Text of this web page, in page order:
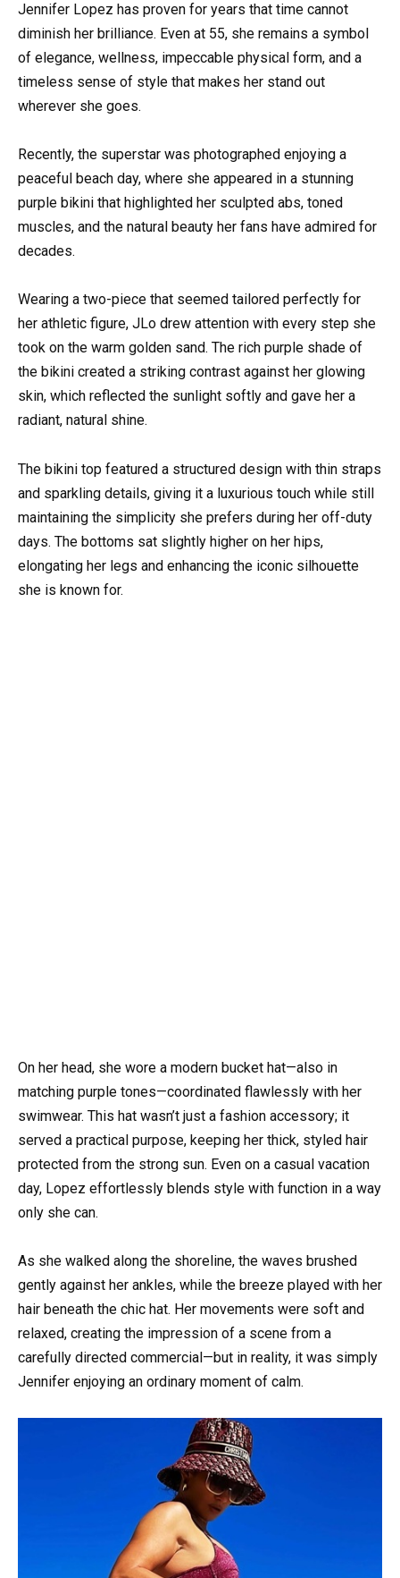
Jennifer Lopez has proven for years that time cannot
diminish her brilliance. Even at 55, she remains a symbol
of elegance, wellness, impeccable physical form, and a
timeless sense of style that makes her stand out
wherever she goes.
Recently, the superstar was photographed enjoying a
peaceful beach day, where she appeared in a stunning
purple bikini that highlighted her sculpted abs, toned
muscles, and the natural beauty her fans have admired for
decades.
Wearing a two-piece that seemed tailored perfectly for
her athletic figure, JLo drew attention with every step she
took on the warm golden sand. The rich purple shade of
the bikini created a striking contrast against her glowing
skin, which reflected the sunlight softly and gave her a
radiant, natural shine.
The bikini top featured a structured design with thin straps
and sparkling details, giving it a luxurious touch while still
maintaining the simplicity she prefers during her off-duty
days. The bottoms sat slightly higher on her hips,
elongating her legs and enhancing the iconic silhouette
she is known for.
On her head, she wore a modern bucket hat—also in
matching purple tones—coordinated flawlessly with her
swimwear. This hat wasn’t just a fashion accessory; it
served a practical purpose, keeping her thick, styled hair
protected from the strong sun. Even on a casual vacation
day, Lopez effortlessly blends style with function in a way
only she can.
As she walked along the shoreline, the waves brushed
gently against her ankles, while the breeze played with her
hair beneath the chic hat. Her movements were soft and
relaxed, creating the impression of a scene from a
carefully directed commercial—but in reality, it was simply
Jennifer enjoying an ordinary moment of calm.